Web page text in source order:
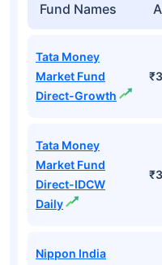
Fund Names
Tata Money
Market Fund
Direct-Growth
Tata Money
Market Fund
Direct-IDCW
Daily
Nippon India